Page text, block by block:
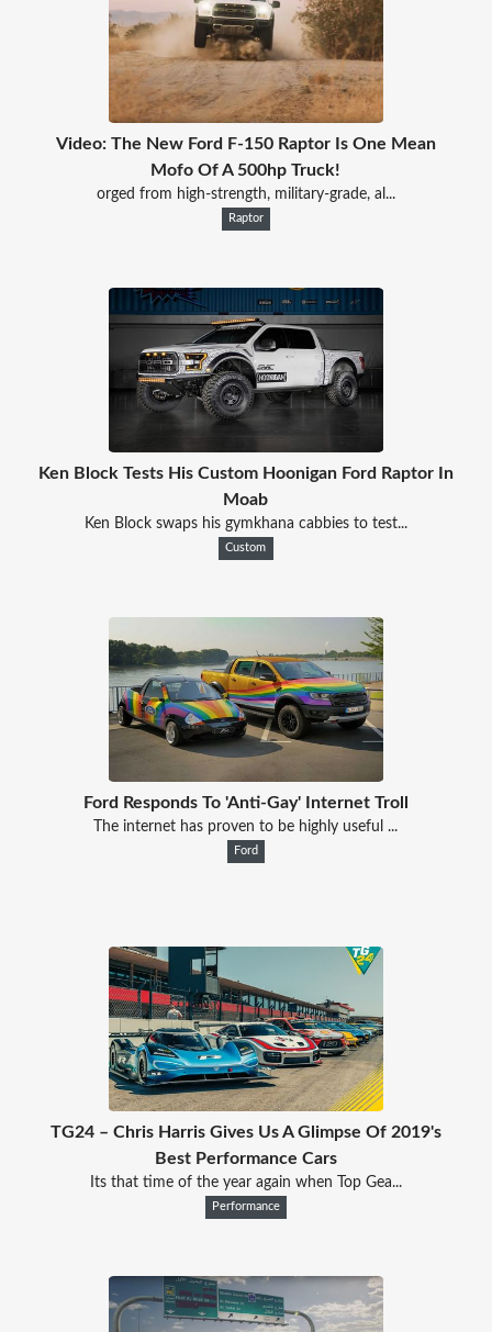
Video: The New Ford F-150 Raptor Is One Mean
Mofo Of A 500hp Truck!
orged from high-strength, military-grade, al...
Raptor
Ken Block Tests His Custom Hoonigan Ford Raptor In
Moab
Ken Block swaps his gymkhana cabbies to test...
Custom
Ford Responds To 'Anti-Gay' Internet Troll
The internet has proven to be highly useful ...
Ford
TG24 – Chris Harris Gives Us A Glimpse Of 2019's
Best Performance Cars
Its that time of the year again when Top Gea...
Performance